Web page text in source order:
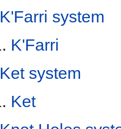
K'Farri system
K'Farri
Ket system
Ket